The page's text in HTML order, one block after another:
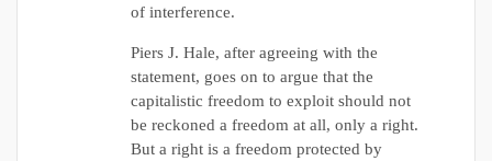
of interference.
Piers J. Hale, after agreeing with the
statement, goes on to argue that the
capitalistic freedom to exploit should not
be reckoned a freedom at all, only a right.
But a right is a freedom protected by